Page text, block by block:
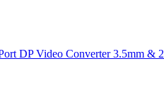
DPVideo Converter3.5mm &